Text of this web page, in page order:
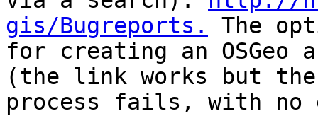
gis/Bugreports.
The
for creating an OSGeo
(the link works but the
process fails, with no